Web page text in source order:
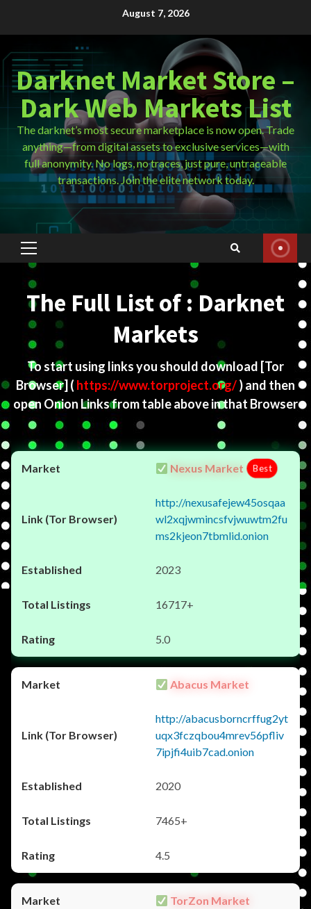
August 7, 2026
Darknet Market Store –
Dark Web Markets List
The darknet’s most secure marketplace is now open. Trade
anything—from digital assets to exclusive services—with
full anonymity. No logs, no traces, just pure, untraceable
transactions. Join the elite network today.
Primary
Menu
The Full List of : Darknet
Markets
To start using links you should download [Tor
Browser] ( https://www.torproject.org/) and then
open Onion Links from table above in that Browser
Nexus Market Best
http://nexusafejew45osqaa
wl2xqjwmincsfvjwuwtm2fu
ms2kjeon7tbmlid.onion
2023
16717+
5.0
Abacus Market
http://abacusborncrffug2yt
uqx3fczqbou4mrev56pfliv
7ipjfi4uib7cad.onion
2020
7465+
4.5
TorZon Market